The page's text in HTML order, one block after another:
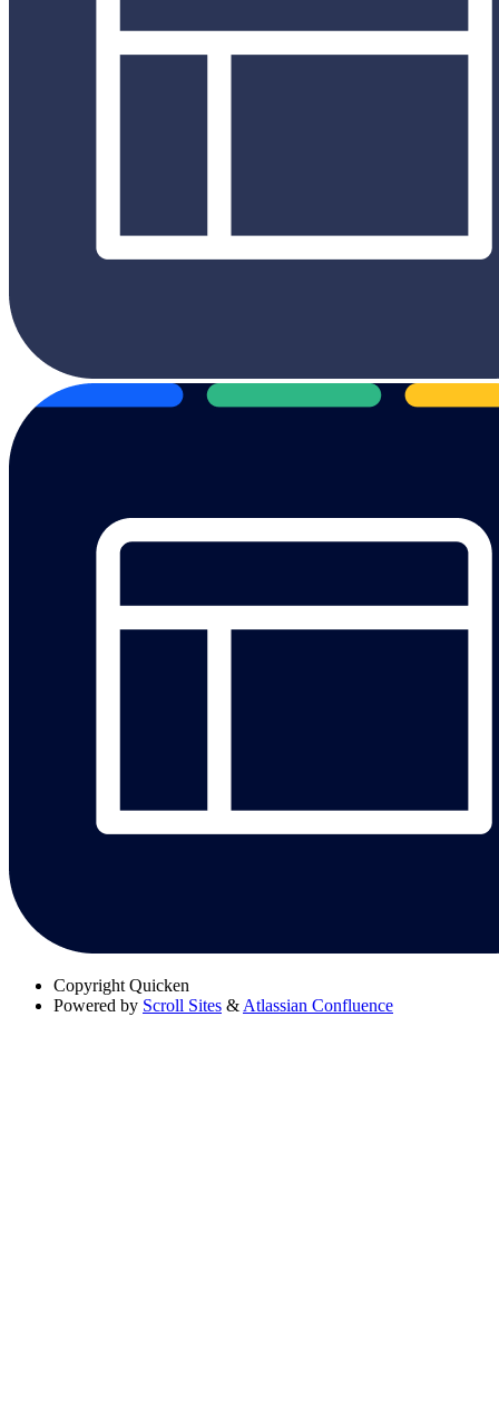
Copyright Quicken
Powered by Scroll Sites & Atlassian Confluence